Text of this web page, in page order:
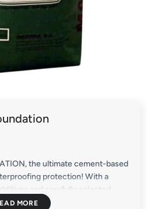
the ultimate cement-based
protection! With a
and carefully selected
delivers total safeguarding